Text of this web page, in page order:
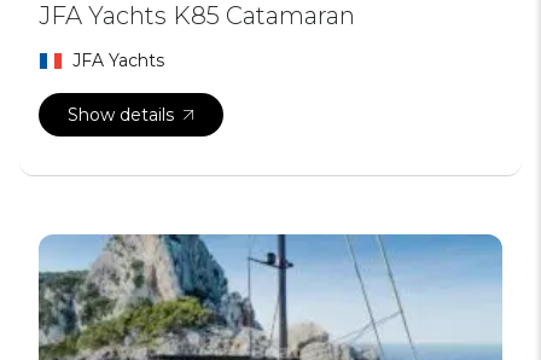
JFA Yachts K85 Catamaran
JFA Yachts
Show details